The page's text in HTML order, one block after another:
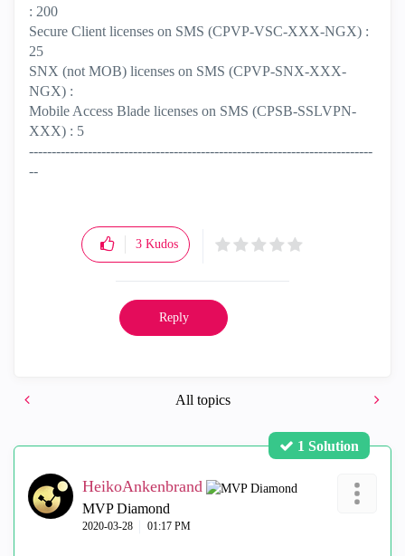
: 200
Secure Client licenses on SMS (CPVP-VSC-XXX-NGX) :
25
SNX (not MOB) licenses on SMS (CPVP-SNX-XXX-
NGX) :
Mobile Access Blade licenses on SMS (CPSB-SSLVPN-
XXX) : 5
----------------------------------------------------------------------------
--
3 Kudos
Reply
All topics
1 Solution
HeikoAnkenbrand
MVP Diamond
‎2020-03-28 01:17 PM